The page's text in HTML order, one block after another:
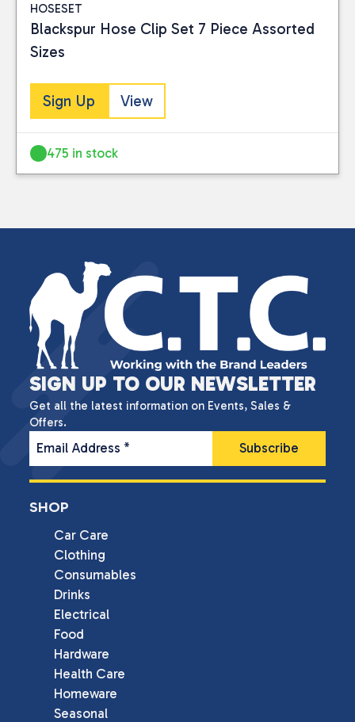
HOSESET
Blackspur Hose Clip Set 7 Piece Assorted
Sizes
Sign Up View
475 in stock
SIGN UP TO OUR NEWSLETTER
Get all the latest information on Events, Sales &
Offers.
Email Address *
SHOP
Car Care
Clothing
Consumables
Drinks
Electrical
Food
Hardware
Health Care
Homeware
Seasonal